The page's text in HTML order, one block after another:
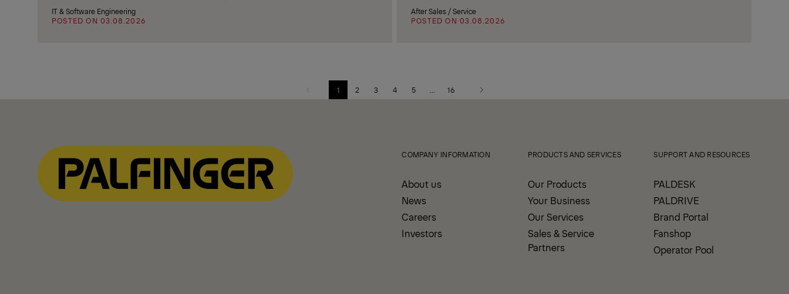
IT & Software Engineering
POSTED ON 03.08.2026
After Sales / Service
POSTED ON 03.08.2026
Previous
1 2 3 4 5 16
Next
COMPANY INFORMATION
About us
News
Careers
Investors
PRODUCTS AND SERVICES
Our Products
Your Business
Our Services
Sales & Service
Partners
SUPPORT AND RESOURCES
PALDESK
PALDRIVE
Brand Portal
Fanshop
Operator Pool